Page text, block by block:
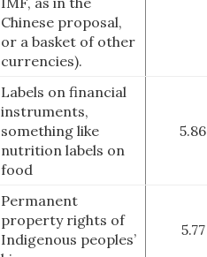
Chinese proposal,
or a basket of other
currencies).
Labels on financial
instruments,
something like
nutrition labels on
food
5.86
Permanent
property rights of
Indigenous peoples’
5.77